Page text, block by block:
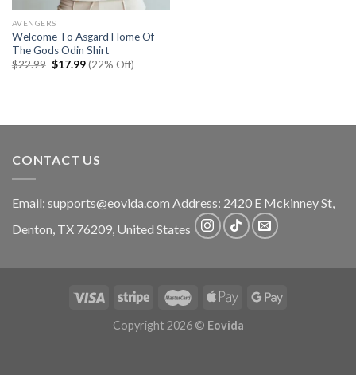
AVENGERS
Welcome To Asgard Home Of
The Gods Odin Shirt
$22.99 Original
$17.99Current
price
(22% Off)
CONTACT US
Email: supports@eovida.com Address: 2420 E Mckinney St,
Denton, TX 76209, United States
Copyright 2026 © Eovida